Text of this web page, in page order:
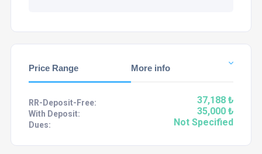
Price Range More info
RR-Deposit-Free: 37,188 ₺
With Deposit: 35,000 ₺
Dues: Not Specified